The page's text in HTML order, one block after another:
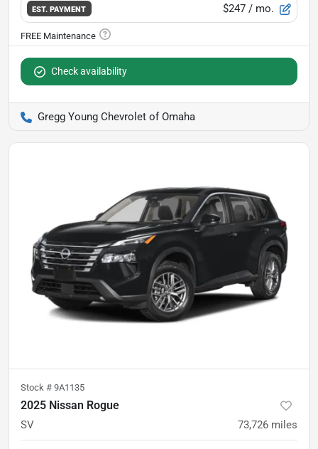
EST. PAYMENT $247 / mo.
Check availability
Gregg Young Chevrolet of Omaha
Stock # 9A1135
2025 Nissan Rogue
SV 73,726 miles